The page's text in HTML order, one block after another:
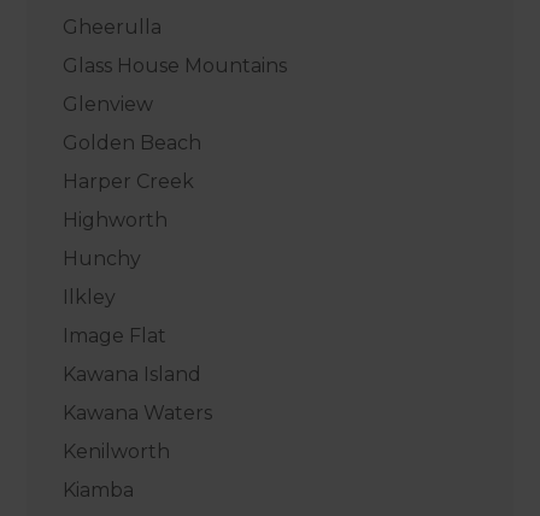
Gheerulla
Glass House Mountains
Glenview
Golden Beach
Harper Creek
Highworth
Hunchy
Ilkley
Image Flat
Kawana Island
Kawana Waters
Kenilworth
Kiamba